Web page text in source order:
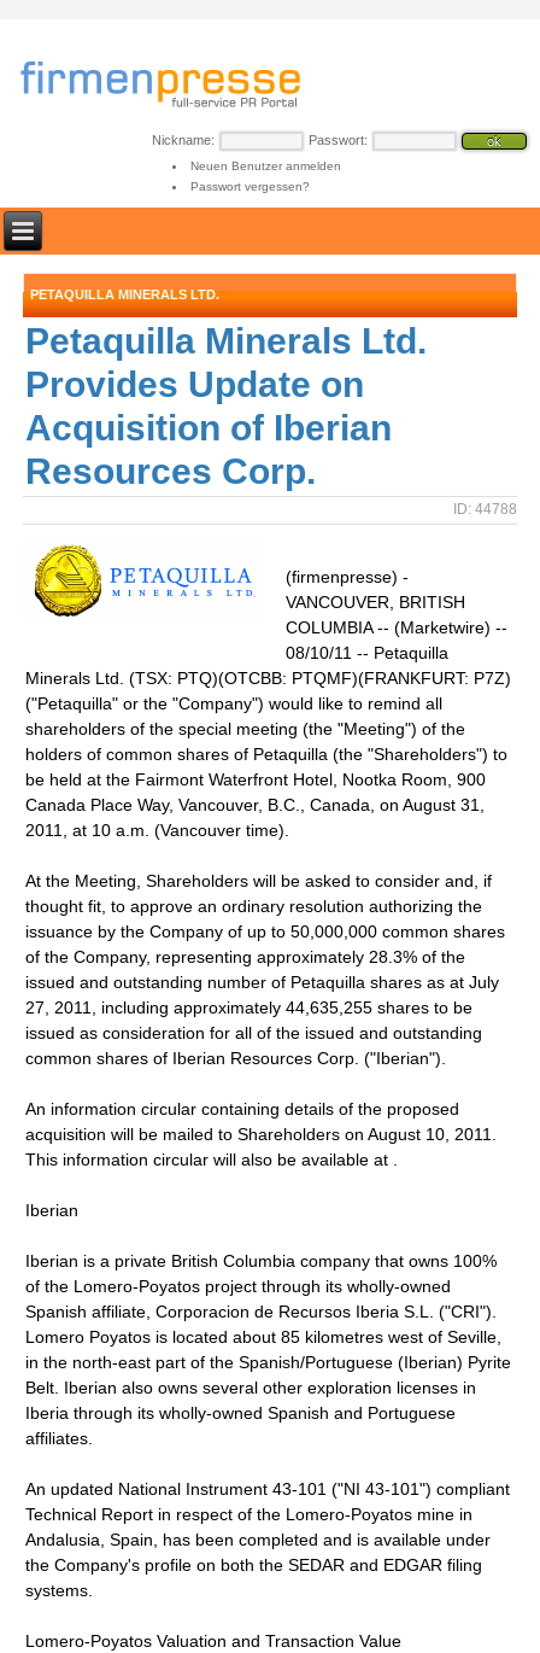
Nickname: Passwort:
Neuen Benutzer anmelden
Passwort vergessen?
PETAQUILLA MINERALS LTD.
Petaquilla Minerals Ltd.
Provides Update on
Acquisition of Iberian
Resources Corp.
ID: 44788
(firmenpresse) -
VANCOUVER, BRITISH
COLUMBIA -- (Marketwire) --
08/10/11 -- Petaquilla
Minerals Ltd. (TSX: PTQ)(OTCBB: PTQMF)(FRANKFURT: P7Z)
("Petaquilla" or the "Company") would like to remind all
shareholders of the special meeting (the "Meeting") of the
holders of common shares of Petaquilla (the "Shareholders") to
be held at the Fairmont Waterfront Hotel, Nootka Room, 900
Canada Place Way, Vancouver, B.C., Canada, on August 31,
2011, at 10 a.m. (Vancouver time).
At the Meeting, Shareholders will be asked to consider and, if
thought fit, to approve an ordinary resolution authorizing the
issuance by the Company of up to 50,000,000 common shares
of the Company, representing approximately 28.3% of the
issued and outstanding number of Petaquilla shares as at July
27, 2011, including approximately 44,635,255 shares to be
issued as consideration for all of the issued and outstanding
common shares of Iberian Resources Corp. ("Iberian").
An information circular containing details of the proposed
acquisition will be mailed to Shareholders on August 10, 2011.
This information circular will also be available at .
Iberian
Iberian is a private British Columbia company that owns 100%
of the Lomero-Poyatos project through its wholly-owned
Spanish affiliate, Corporacion de Recursos Iberia S.L. ("CRI").
Lomero Poyatos is located about 85 kilometres west of Seville,
in the north-east part of the Spanish/Portuguese (Iberian) Pyrite
Belt. Iberian also owns several other exploration licenses in
Iberia through its wholly-owned Spanish and Portuguese
affiliates.
An updated National Instrument 43-101 ("NI 43-101") compliant
Technical Report in respect of the Lomero-Poyatos mine in
Andalusia, Spain, has been completed and is available under
the Company's profile on both the SEDAR and EDGAR filing
systems.
Lomero-Poyatos Valuation and Transaction Value